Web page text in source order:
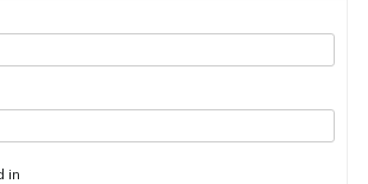
in